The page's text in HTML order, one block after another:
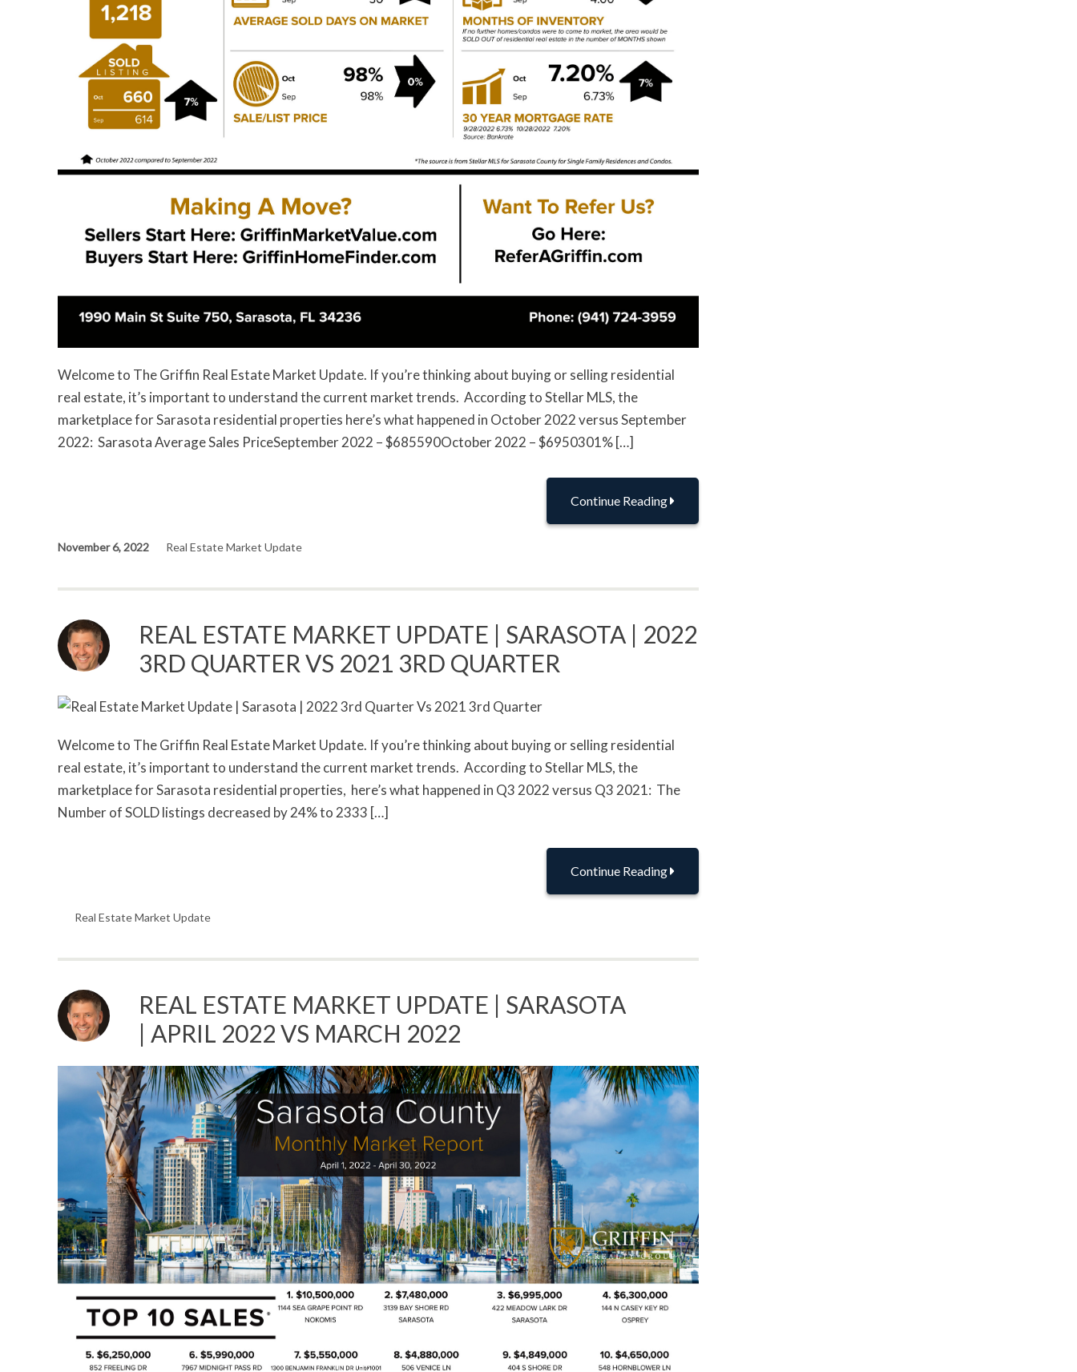
Welcome to The Griffin Real Estate Market Update. If you’re thinking about buying or selling residential
real estate, it’s important to understand the current market trends. According to Stellar MLS, the
marketplace for Sarasota residential properties here’s what happened in October 2022 versus September
2022: Sarasota Average Sales PriceSeptember 2022 – $685590October 2022 – $6950301% […]
Continue Reading
November 6, 2022 Real Estate Market Update
REAL ESTATE MARKET UPDATE | SARASOTA | 2022
3RD QUARTER VS 2021 3RD QUARTER
Welcome to The Griffin Real Estate Market Update. If you’re thinking about buying or selling residential
real estate, it’s important to understand the current market trends. According to Stellar MLS, the
marketplace for Sarasota residential properties, here’s what happened in Q3 2022 versus Q3 2021: The
Number of SOLD listings decreased by 24% to 2333 […]
Continue Reading
Real Estate Market Update
REAL ESTATE MARKET UPDATE | SARASOTA
| APRIL 2022 VS MARCH 2022